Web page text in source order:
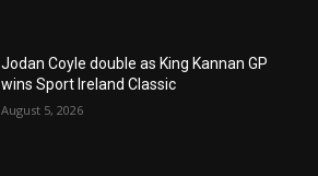
Jodan Coyle double as King Kannan GP
wins Sport Ireland Classic
August 5, 2026